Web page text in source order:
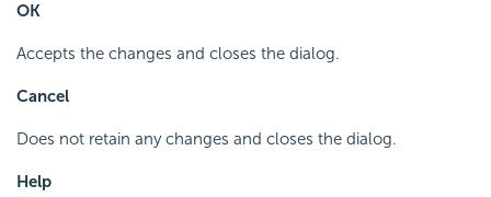
OK
Accepts the changes and closes the dialog.
Cancel
Does not retain any changes and closes the dialog.
Help